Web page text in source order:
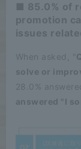
■ 85.0% of
promotion
issues
When asked, "
solve or
28.0%
answered "I